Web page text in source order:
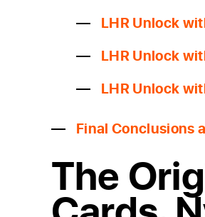
LHR Unlock
LHR Unlock
LHR Unlock
Final Conclusions
The